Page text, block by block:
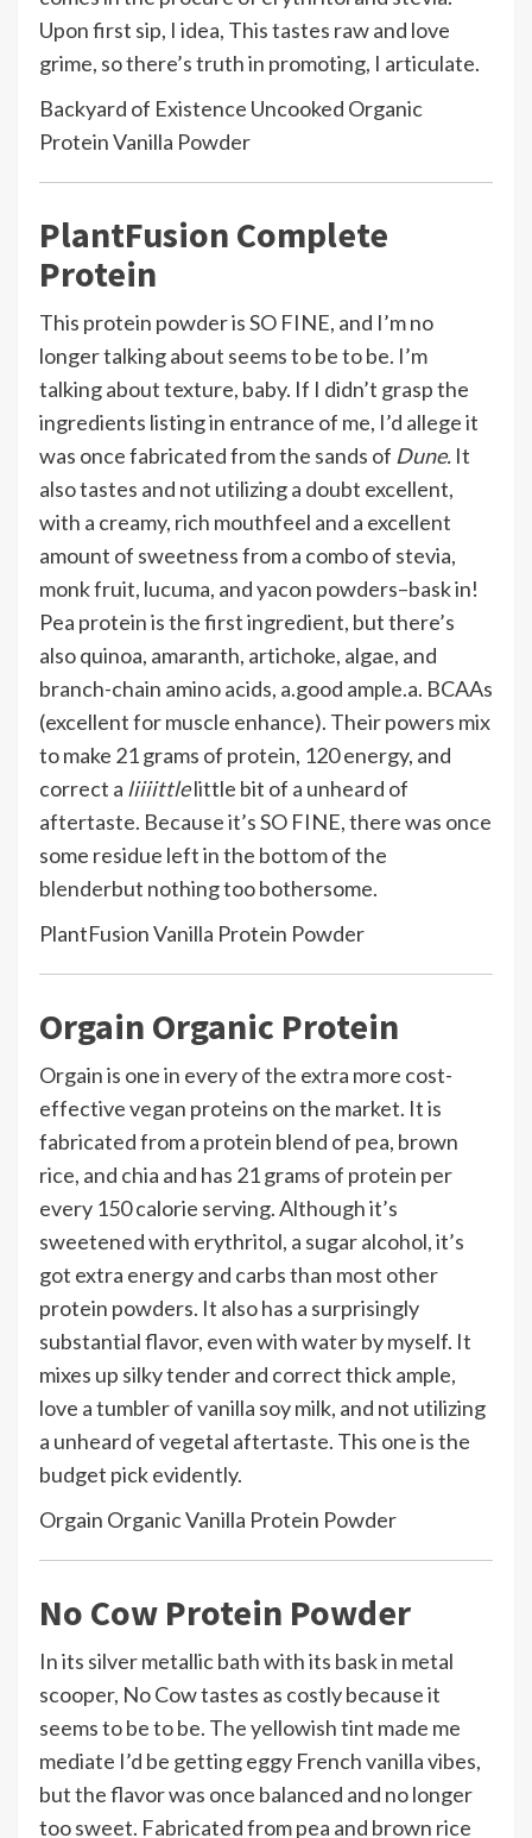
Upon first sip, I idea, This tastes raw and love
grime, so there’s truth in promoting, I articulate.
Backyard of Existence Uncooked Organic
Protein Vanilla Powder
PlantFusion Complete
Protein
This protein powder is SO FINE, and I’m no
longer talking about seems to be to be. I’m
talking about texture, baby. If I didn’t grasp the
ingredients listing in entrance of me, I’d allege it
was once fabricated from the sands of Dune. It
also tastes and not utilizing a doubt excellent,
with a creamy, rich mouthfeel and a excellent
amount of sweetness from a combo of stevia,
monk fruit, lucuma, and yacon powders–bask in!
Pea protein is the first ingredient, but there’s
also quinoa, amaranth, artichoke, algae, and
branch-chain amino acids, a.good ample.a. BCAAs
(excellent for muscle enhance). Their powers mix
to make 21 grams of protein, 120 energy, and
correct a liiiittlelittle bit of a unheard of
aftertaste. Because it’s SO FINE, there was once
some residue left in the bottom of the
blenderbut nothing too bothersome.
PlantFusion Vanilla Protein Powder
Orgain Organic Protein
Orgain is one in every of the extra more cost-
effective vegan proteins on the market. It is
fabricated from a protein blend of pea, brown
rice, and chia and has 21 grams of protein per
every 150 calorie serving. Although it’s
sweetened with erythritol, a sugar alcohol, it’s
got extra energy and carbs than most other
protein powders. It also has a surprisingly
substantial flavor, even with water by myself. It
mixes up silky tender and correct thick ample,
love a tumbler of vanilla soy milk, and not utilizing
a unheard of vegetal aftertaste. This one is the
budget pick evidently.
Orgain Organic Vanilla Protein Powder
No Cow Protein Powder
In its silver metallic bath with its bask in metal
scooper, No Cow tastes as costly because it
seems to be to be. The yellowish tint made me
mediate I’d be getting eggy French vanilla vibes,
but the flavor was once balanced and no longer
too sweet. Fabricated from pea and brown rice